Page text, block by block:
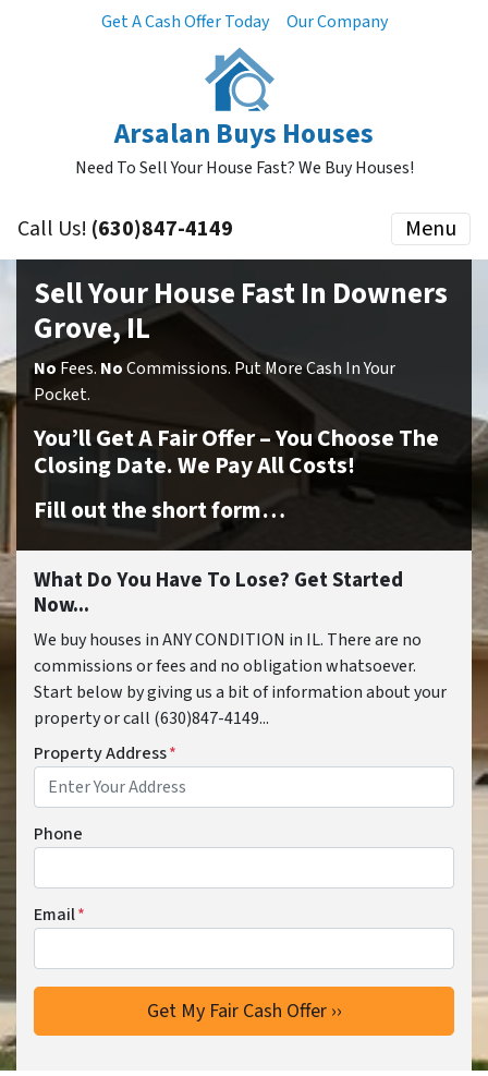
Get A Cash Offer Today Our Company
Arsalan Buys Houses
Need To Sell Your House Fast? We Buy Houses!
Call Us! (630)847-4149 Menu
Sell Your House Fast In Downers
Grove, IL
No Fees. NoCommissions. Put More Cash In Your
Pocket.
You’ll Get A Fair Offer – You Choose The
Closing Date. We Pay All Costs!
Fill out the short form…
What Do You Have To Lose? Get Started
Now...
We buy houses in ANY CONDITION in IL. There are no
commissions or fees and no obligation whatsoever.
Start below by giving us a bit of information about your
property or call (630)847-4149...
Property Address*
Phone
Email*